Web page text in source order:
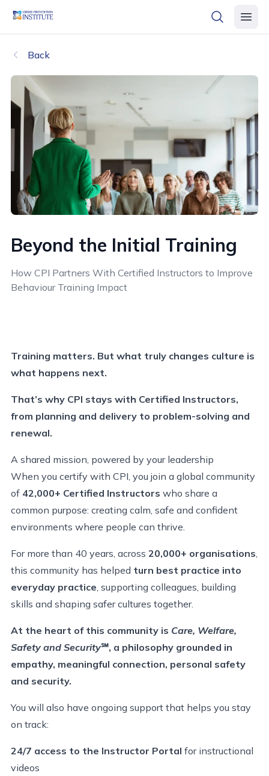
header logo
open
Back
Beyond the Initial Training
How CPI Partners With Certified Instructors to Improve
BehaviourTraining Impact
Training matters. But what truly changes culture is
what happens next.
That’s why CPI stays with Certified Instructors,
from planning and delivery to problem-solving and
renewal.
A shared mission, powered by your leadership
When you certify with CPI, you join a global community
of 42,000+ Certified Instructors who share a
common purpose: creating calm, safe and confident
environments where people can thrive.
For more than 40 years, across 20,000+ organisations
this community has helped turn best practice into
everyday practice , supporting colleagues, building
skills and shaping safer cultures together.
At the heart of this community is Care, Welfare,
Safety and Security℠, a philosophy grounded in
empathy, meaningful connection, personal safety
and security.
You will also have ongoing support that helps you stay
on track:
24/7 access to the Instructor Portal for instructional
videos